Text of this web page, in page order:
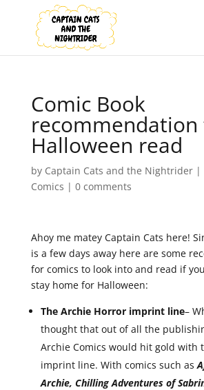
Comic Book
Halloween read
by Captain Cats and the Nightrider|
Comics | 0 comments
Ahoy me matey Captain Cats here!
is a few days away here are some
for comics to look into and read if
stay home for Halloween:
The Archie Horror imprint line–
thought that out of all the
Archie Comics would hit gold with
imprint line. With comics such as
Archie, Chilling Adventures of